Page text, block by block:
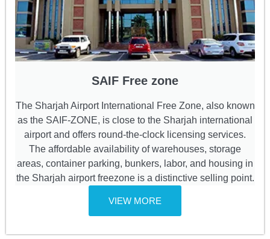
SAIF Free zone
The Sharjah Airport International Free Zone, also known
as the SAIF-ZONE, is close to the Sharjah international
airport and offers round-the-clock licensing services.
The affordable availability of warehouses, storage
areas, container parking, bunkers, labor, and housing in
the Sharjah airport freezone is a distinctive selling point.
VIEW MORE